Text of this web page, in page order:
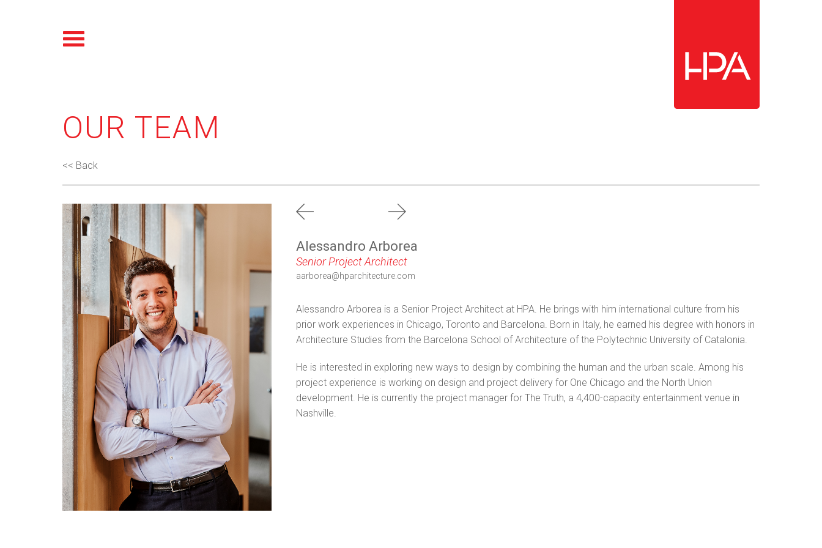
OUR TEAM
<< Back
Alessandro Arborea
Senior Project Architect
aarborea@hparchitecture.com
Alessandro Arborea is a Senior Project Architect at HPA. He brings with him international culture from his
prior work experiences in Chicago, Toronto and Barcelona. Born in Italy, he earned his degree with honors in
Architecture Studies from the Barcelona School of Architecture of the Polytechnic University of Catalonia.
He is interested in exploring new ways to design by combining the human and the urban scale. Among his
project experience is working on design and project delivery for One Chicago and the North Union
development. He is currently the project manager for The Truth, a 4,400-capacity entertainment venue in
Nashville.